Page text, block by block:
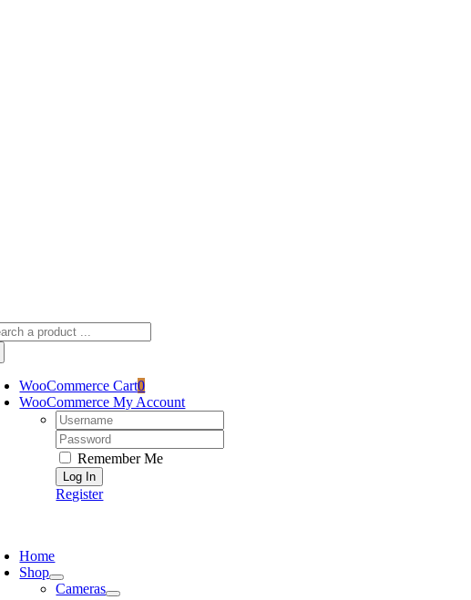
WooCommerce Cart0
WooCommerce My Account
Username:
Password:
Remember Me
Register
Home
Shop
Cameras